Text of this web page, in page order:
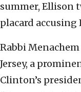
summer, Ellison
placard accusing
Rabbi
Jersey, a
Clinton’s